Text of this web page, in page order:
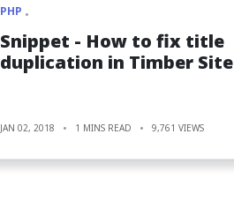
PHP
Snippet - How to fix title
duplication in Timber Site
JAN 02, 2018 1 MINS READ 9,761 VIEWS